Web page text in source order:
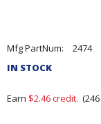
Pricing
and
Section
Mfg PartNum:
2474
IN STOCK
Earn $2.46credit. (246